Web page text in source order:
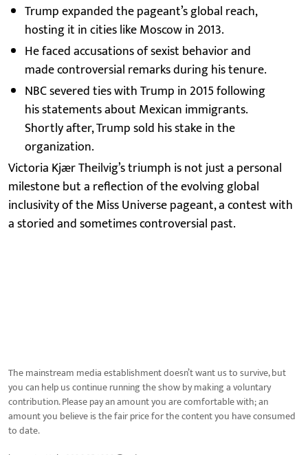
Trump expanded the pageant’s global reach,
hosting it in cities like Moscow in 2013.
He faced accusations of sexist behavior and
made controversial remarks during his tenure.
NBC severed ties with Trump in 2015 following
his statements about Mexican immigrants.
Shortly after, Trump sold his stake in the
organization.
Victoria Kjær Theilvig’s triumph is not just a personal
milestone but a reflection of the evolving global
inclusivity of the Miss Universe pageant, a contest with
a storied and sometimes controversial past.
The mainstream media establishment doesn’t want us to survive, but
you can help us continue running the show by making a voluntary
contribution. Please pay an amount you are comfortable with; an
amount you believe is the fair price for the content you have consumed
to date.